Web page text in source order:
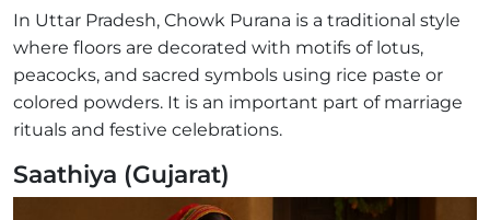
In Uttar Pradesh, Chowk Purana is a traditional style
where floors are decorated with motifs of lotus,
peacocks, and sacred symbols using rice paste or
colored powders. It is an important part of marriage
rituals and festive celebrations.
Saathiya (Gujarat)